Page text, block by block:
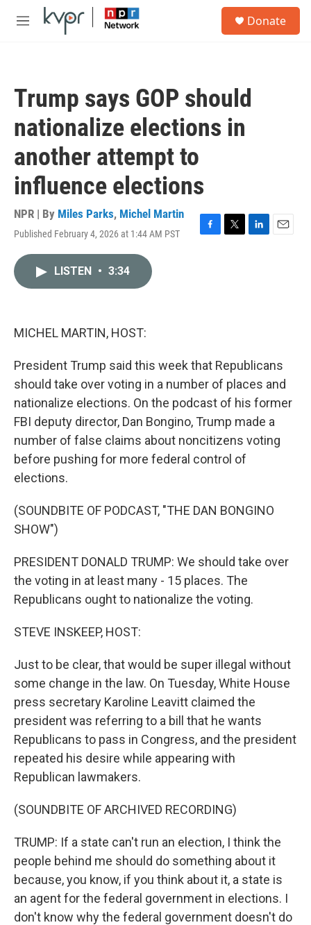
Skip to main content
M
Donate
Trump says GOP should
nationalize elections in
another attempt to
influence elections
NPR | By Miles Parks, Michel Martin
Published February 4, 2026 at 1:44 AM PST
F
T
L
E
LISTEN • 3:34
MICHEL MARTIN, HOST:
President Trump said this week that Republicans
should take over voting in a number of places and
nationalize elections. On the podcast of his former
FBI deputy director, Dan Bongino, Trump made a
number of false claims about noncitizens voting
before pushing for more federal control of
elections.
(SOUNDBITE OF PODCAST, "THE DAN BONGINO
SHOW")
PRESIDENT DONALD TRUMP: We should take over
the voting in at least many - 15 places. The
Republicans ought to nationalize the voting.
STEVE INSKEEP, HOST:
Just to be clear, that would be super illegal without
some change in the law. On Tuesday, White House
press secretary Karoline Leavitt claimed the
president was referring to a bill that he wants
Republicans to pass in Congress, and the president
repeated his desire while appearing with
Republican lawmakers.
(SOUNDBITE OF ARCHIVED RECORDING)
TRUMP: If a state can't run an election, I think the
people behind me should do something about it
because, you know, if you think about it, a state is
an agent for the federal government in elections. I
don't know why the federal government doesn't do